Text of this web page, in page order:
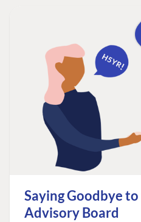
Saying Goodbye
Advisory Board